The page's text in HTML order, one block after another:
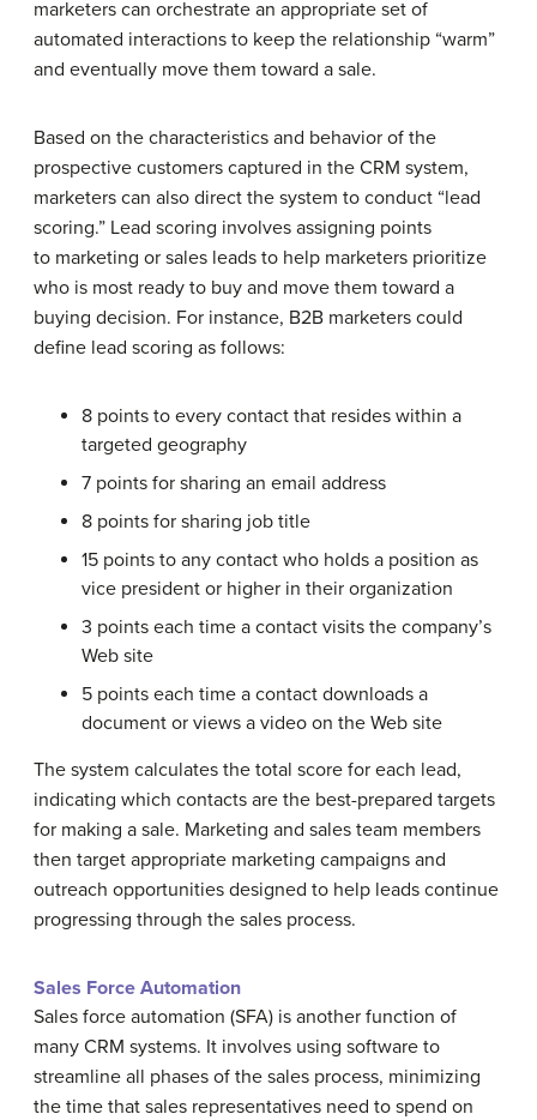
marketers can orchestrate an appropriate set of
automated interactions to keep the relationship “warm”
and eventually move them toward a sale.
Based on the characteristics and behavior of the
prospective customers captured in the CRM system,
marketers can also direct the system to conduct “lead
scoring.” Lead scoring involves assigning points
to marketing or sales leads to help marketers prioritize
who is most ready to buy and move them toward a
buying decision. For instance, B2B marketers could
define lead scoring as follows:
8 points to every contact that resides within a
targeted geography
7 points for sharing an email address
8 points for sharing job title
15 points to any contact who holds a position as
vice president or higher in their organization
3 points each time a contact visits the company’s
Web site
5 points each time a contact downloads a
document or views a video on the Web site
The system calculates the total score for each lead,
indicating which contacts are the best-prepared targets
for making a sale. Marketing and sales team members
then target appropriate marketing campaigns and
outreach opportunities designed to help leads continue
progressing through the sales process.
Sales Force Automation
Sales force automation (SFA) is another function of
many CRM systems. It involves using software to
streamline all phases of the sales process, minimizing
the time that sales representatives need to spend on